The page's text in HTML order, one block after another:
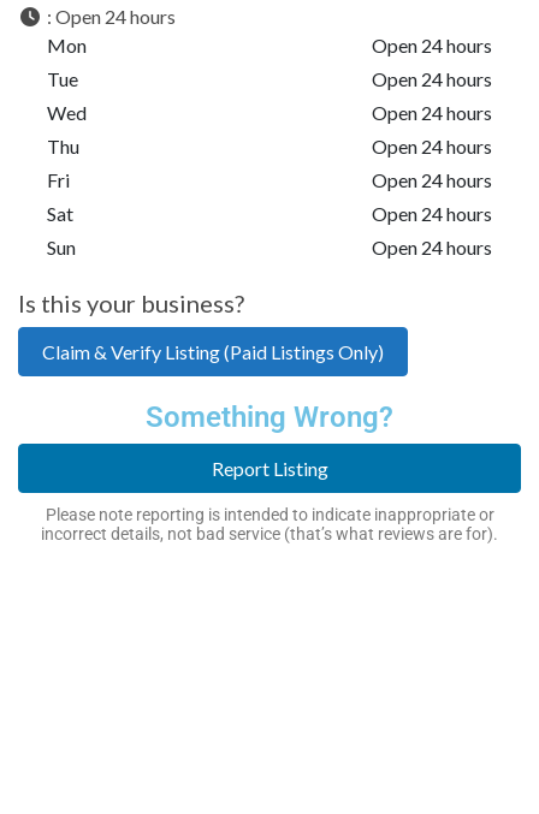
: Open 24 hours
Mon
Open 24 hours
Tue
Open 24 hours
Wed
Open 24 hours
Thu
Open 24 hours
Fri
Open 24 hours
Sat
Open 24 hours
Sun
Open 24 hours
Is this your business?
Claim & Verify Listing (Paid Listings Only)
Something Wrong?
Report Listing
Please note reporting is intended to indicate inappropriate or
incorrect details, not bad service (that’s what reviews are for).